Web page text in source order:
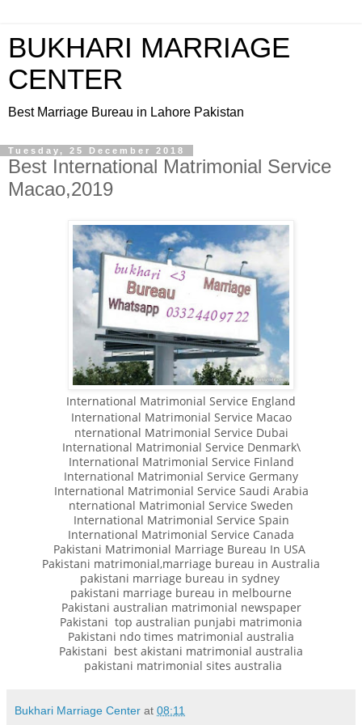
BUKHARI MARRIAGE
CENTER
Best Marriage Bureau in Lahore Pakistan
Tuesday, 25 December 2018
Best International Matrimonial Service
Macao,2019
International Matrimonial Service England
International Matrimonial Service Macao
nternational Matrimonial Service Dubai
International Matrimonial Service Denmark\
International Matrimonial Service Finland
International Matrimonial Service Germany
International Matrimonial Service Saudi Arabia
nternational Matrimonial Service Sweden
International Matrimonial Service Spain
International Matrimonial Service Canada
Pakistani Matrimonial Marriage Bureau In USA
Pakistani matrimonial,marriage bureau in Australia
pakistani marriage bureau in sydney
pakistani marriage bureau in melbourne
Pakistani australian matrimonial newspaper
Pakistani top australian punjabi matrimonia
Pakistani ndo times matrimonial australia
Pakistani best akistani matrimonial australia
pakistani matrimonial sites australia
Bukhari Marriage Center at 08:11